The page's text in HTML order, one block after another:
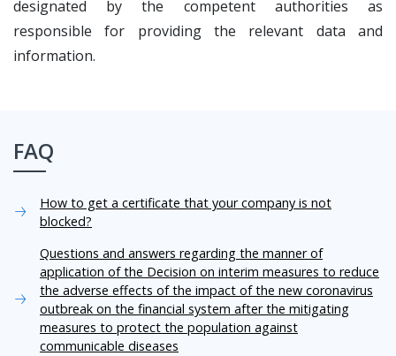
designated by the competent authorities as
responsible for providing the relevant data and
information.
FAQ
How to get a certificate that your company is not
blocked?
Questions and answers regarding the manner of
application of the Decision on interim measures to reduce
the adverse effects of the impact of the new coronavirus
outbreak on the financial system after the mitigating
measures to protect the population against
communicable diseases